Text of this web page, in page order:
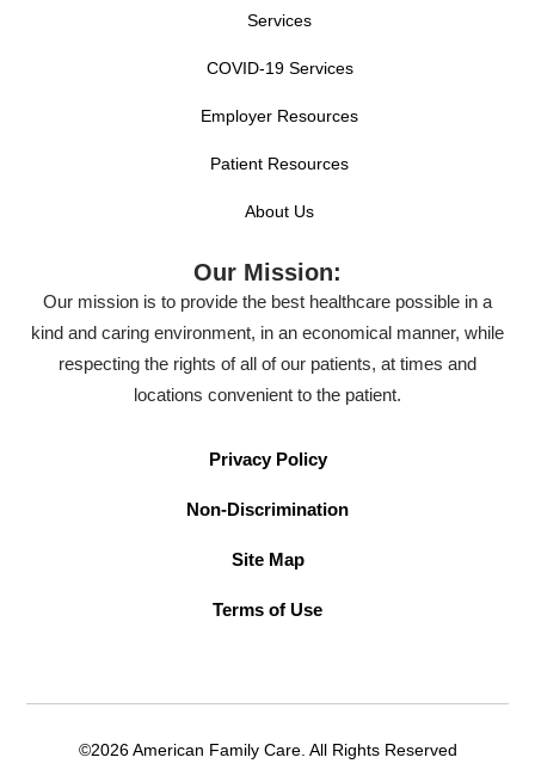
Services
COVID-19 Services
Employer Resources
Patient Resources
About Us
Our Mission:
Our mission is to provide the best healthcare possible in a
kind and caring environment, in an economical manner, while
respecting the rights of all of our patients, at times and
locations convenient to the patient.
Privacy Policy
Non-Discrimination
Site Map
Terms of Use
©2026 American Family Care. All Rights Reserved